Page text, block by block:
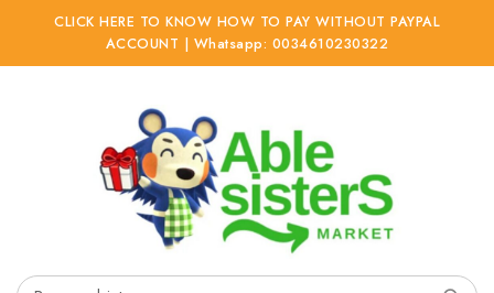
CLICK HERE TO KNOW HOW TO PAY WITHOUT PAYPAL
ACCOUNT | Whatsapp: 0034610230322